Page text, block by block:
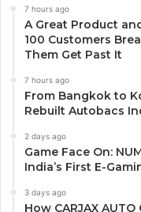
7 hours ago
A Great Product
100 Customers
Them Get Past It
7 hours ago
From Bangkok to
Rebuilt Autobacs
2 days ago
Game Face On:
India’s First E-
3 days ago
How CARJAX